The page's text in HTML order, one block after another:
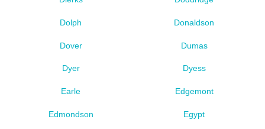
Dolph Donaldson
Dover Dumas
Dyer Dyess
Earle Edgemont
Edmondson Egypt